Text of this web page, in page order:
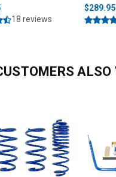
18 reviews
$289.95
ALSO